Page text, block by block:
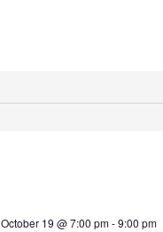
October 19 @ 7:00 pm-9:00 pm